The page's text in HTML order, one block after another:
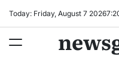
Today: Friday, August 7 20267: